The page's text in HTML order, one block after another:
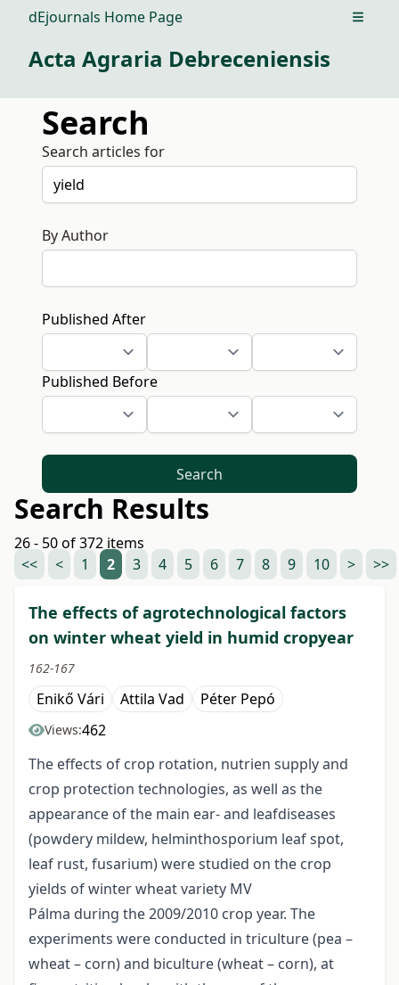
dEjournals Home Page Open
Acta Agraria Debreceniensis
Search
Search articles for
By Author
Published After
Published Before
Search
Search Results
26 - 50 of 372 items
<<
< 1 2 3 4 5 6 7 8 9 10 > >>
The effects of agrotechnological factors
on winter wheat yield in humid cropyear
162-167
Enikő Vári Attila Vad Péter Pepó
Views:462
The effects of crop rotation, nutrien supply and
crop protection technologies, as well as the
appearance of the main ear- and leafdiseases
(powdery mildew, helminthosporium leaf spot,
leaf rust, fusarium) were studied on the crop
yields of winter wheat variety MV
Pálma during the 2009/2010 crop year. The
experiments were conducted in triculture (pea –
wheat – corn) and biculture (wheat – corn), at